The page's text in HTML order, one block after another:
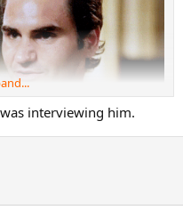
interviewing him.